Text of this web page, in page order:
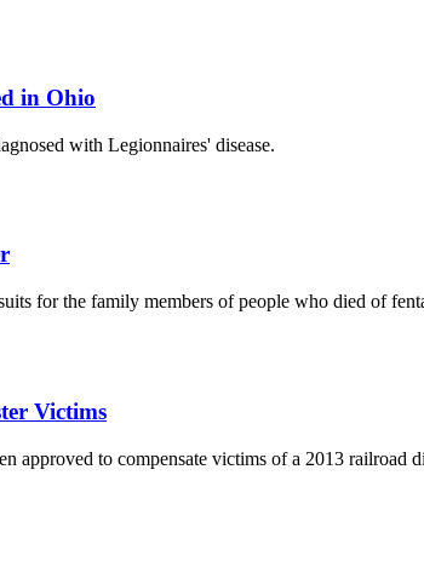
in Ohio
with Legionnaires' disease.
for the family members of people who died of
Victims
approved to compensate victims of a 2013 railroad